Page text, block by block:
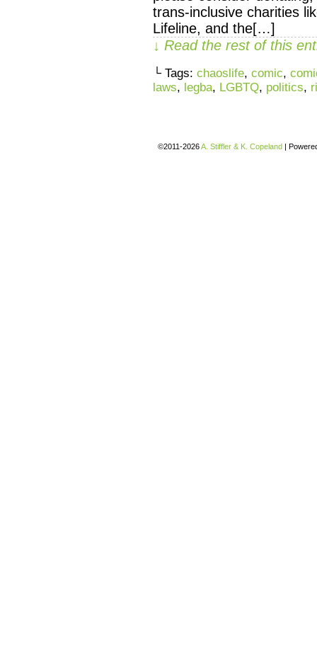
trans-inclusive charities
Lifeline, and the[…]
↓ Read the rest of this
└ Tags: chaoslife, comic,
laws, legba, LGBTQ, politics,
©2011-2026A. Stiffler & K. Copeland |